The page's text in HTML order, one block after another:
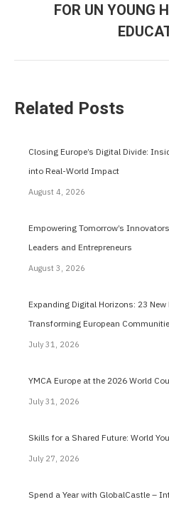
FOR UN YOUNG
Related Posts
Closing Europe’s Digital Divide:
into Real-World Impact
August 4, 2026
Empowering Tomorrow’s
Leaders and Entrepreneurs
August 3, 2026
Expanding Digital Horizons: 23
Transforming European
July 31, 2026
YMCA Europe at the 2026 World
July 31, 2026
Skills for a Shared Future: World
July 27, 2026
Spend a Year with GlobalCastle –